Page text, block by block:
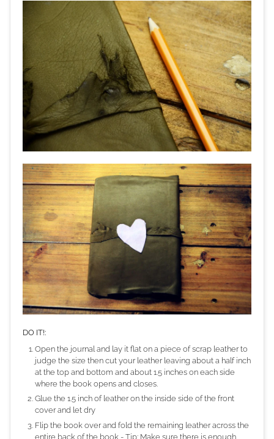
DO IT!:
Open the journal and lay it flat on a piece of scrap leather to
judge the size then cut your leather leaving about a half inch
at the top and bottom and about 1.5 inches on each side
where the book opens and closes.
Glue the 1.5 inch of leather on the inside side of the front
cover and let dry
Flip the book over and fold the remaining leather across the
entire back of the book - Tip: Make sure there is enough